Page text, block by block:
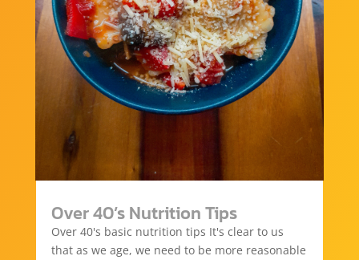
Over 40’s Nutrition Tips
Over 40's basic nutrition tips It's clear to us
that as we age, we need to be more reasonable